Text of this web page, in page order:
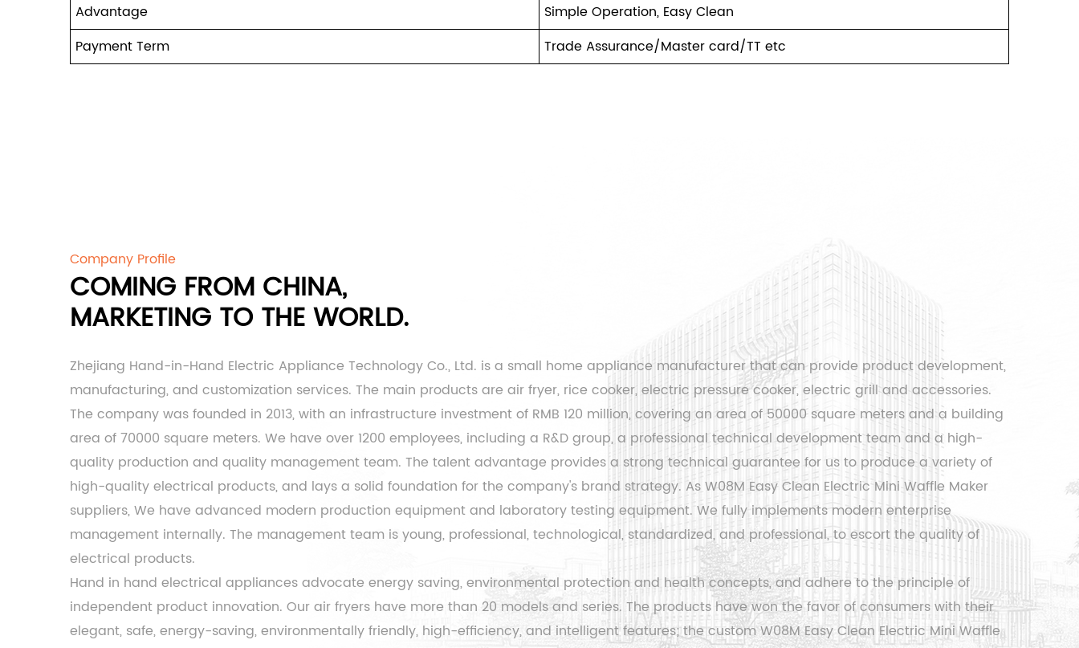
Advantage
Simple Operation, Easy Clean
Payment Term
Trade Assurance/Master card/TT etc
Company Profile
COMING FROM CHINA,
MARKETING TO THE WORLD.
Zhejiang Hand-in-Hand Electric Appliance Technology Co., Ltd. is a small home appliance manufacturer that can provide product development,
manufacturing, and customization services. The main products are air fryer, rice cooker, electric pressure cooker, electric grill and accessories.
The company was founded in 2013, with an infrastructure investment of RMB 120 million, covering an area of ​​50000 square meters and a building
area of ​​70000 square meters. We have over 1200 employees, including a R&D group, a professional technical development team and a high-
quality production and quality management team. The talent advantage provides a strong technical guarantee for us to produce a variety of
high-quality electrical products, and lays a solid foundation for the company's brand strategy. AsW08M Easy Clean Electric Mini Waffle Maker
suppliers, We have advanced modern production equipment and laboratory testing equipment. We fully implements modern enterprise
management internally. The management team is young, professional, technological, standardized, and professional, to escort the quality of
electrical products.
Hand in hand electrical appliances advocate energy saving, environmental protection and health concepts, and adhere to the principle of
independent product innovation. Our air fryers have more than 20 models and series. The products have won the favor of consumers with their
elegant, safe, energy-saving, environmentally friendly, high-efficiency, and intelligent features; thecustom W08M Easy Clean Electric Mini Waffle